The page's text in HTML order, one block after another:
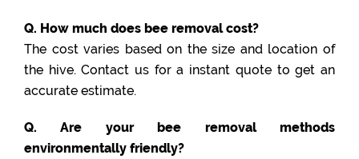
Q. How much does bee removal cost?
The cost varies based on the size and location of
the hive. Contact us for a instant quote to get an
accurate estimate.
Q. Are your bee removal methods
environmentally friendly?